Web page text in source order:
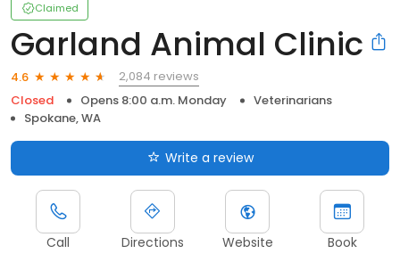
Claimed
Garland Animal Clinic
4.6
2,084 reviews
Closed
Opens 8:00 a.m. Monday
Veterinarians
Spokane, WA
Write a review
Call Directions Website Book